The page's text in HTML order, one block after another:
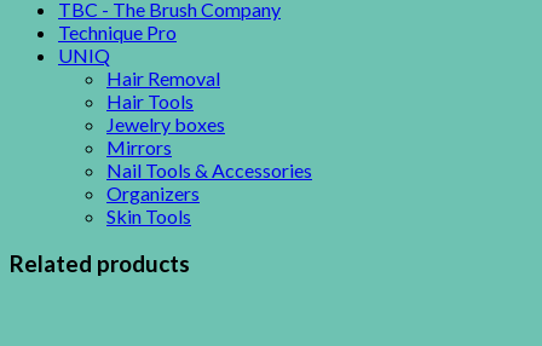
TBC - The Brush Company
Technique Pro
UNIQ
Hair Removal
Hair Tools
Jewelry boxes
Mirrors
Nail Tools & Accessories
Organizers
Skin Tools
Related products